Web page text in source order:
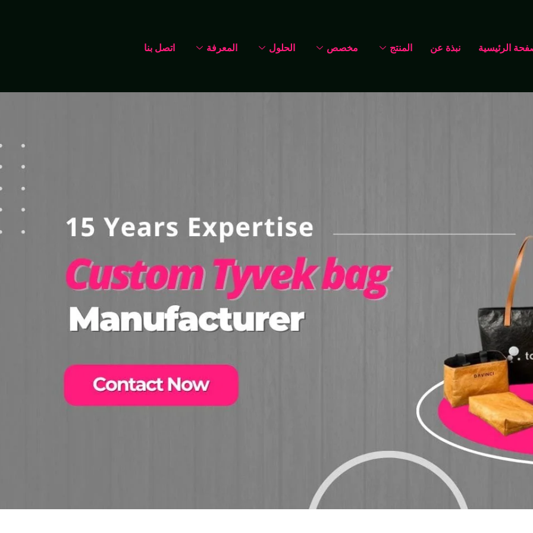
الرئيسية نبذة عن المنتج مخصص الحلول المعرفة اتصل بنا